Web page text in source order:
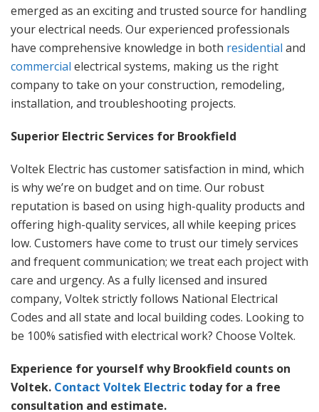
emerged as an exciting and trusted source for handling
your electrical needs. Our experienced professionals
have comprehensive knowledge in both residential and
commercial electrical systems, making us the right
company to take on your construction, remodeling,
installation, and troubleshooting projects.
Superior Electric Services for Brookfield
Voltek Electric has customer satisfaction in mind, which
is why we’re on budget and on time. Our robust
reputation is based on using high-quality products and
offering high-quality services, all while keeping prices
low. Customers have come to trust our timely services
and frequent communication; we treat each project with
care and urgency. As a fully licensed and insured
company, Voltek strictly follows National Electrical
Codes and all state and local building codes. Looking to
be 100% satisfied with electrical work? Choose Voltek.
Experience for yourself why Brookfield counts on
Voltek. Contact Voltek Electric today for a free
consultation and estimate.